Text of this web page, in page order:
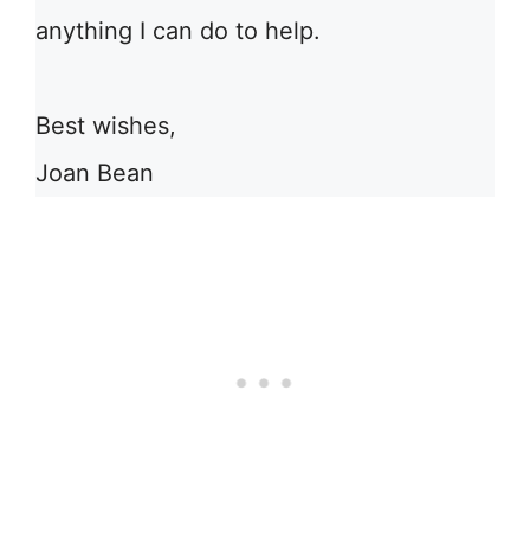
anything I can do to help.
Best wishes,
Joan Bean